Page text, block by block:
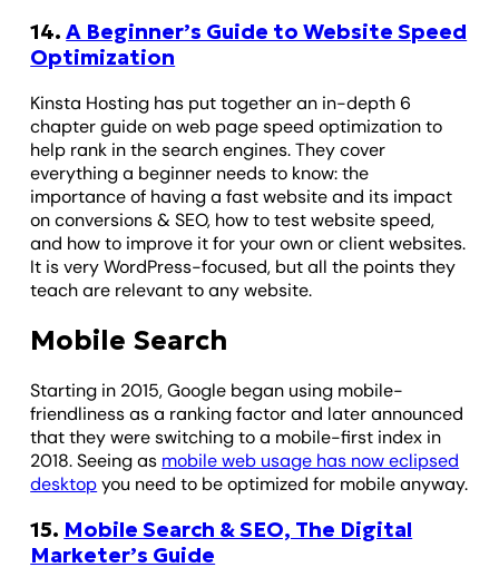
14.A Beginner’s Guide to Website Speed
Optimization
Kinsta Hosting has put together an in-depth 6
chapter guide on web page speed optimization to
help rank in the search engines. They cover
everything a beginner needs to know: the
importance of having a fast website and its impact
on conversions & SEO, how to test website speed,
and how to improve it for your own or client websites.
It is very WordPress-focused, but all the points they
teach are relevant to any website.
Mobile Search
Starting in 2015, Google began using mobile-
friendliness as a ranking factor and later announced
that they were switching to a mobile-first index in
2018. Seeing as mobile web usage has now eclipsed
desktopyou need to be optimized for mobile anyway.
15. Mobile Search & SEO, The Digital
Marketer’s Guide